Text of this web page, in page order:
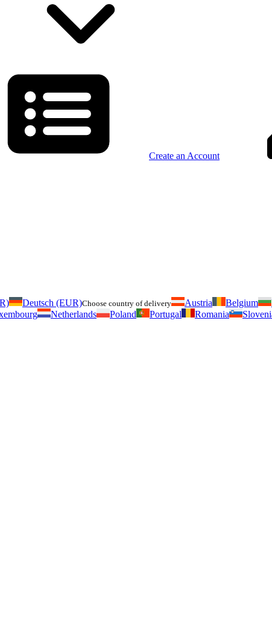
Create an Account
Deutsch (EUR)Choose country of delivery Austria Belgium
Netherlands Poland Portugal Romania